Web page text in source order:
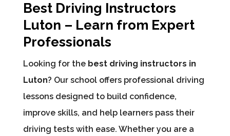
Best Driving Instructors
Luton – Learn from Expert
Professionals
Looking for the best driving instructors in
Luton? Our school offers professional driving
lessons designed to build confidence,
improve skills, and help learners pass their
driving tests with ease. Whether you are a